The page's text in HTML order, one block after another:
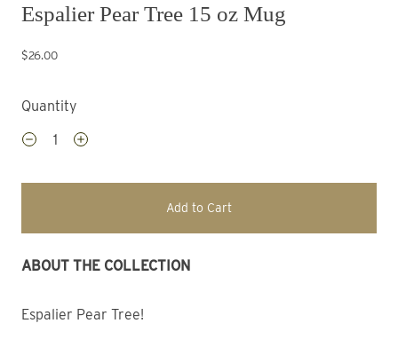
Espalier Pear Tree 15 oz Mug
$26.00
Quantity
Add to Cart
ABOUT THE COLLECTION
Espalier Pear Tree!